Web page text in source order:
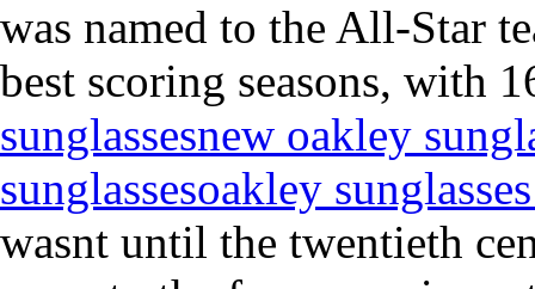
was named to the All-Star
best scoring seasons, with
sunglassesnew oakley
sunglassesoakley
wasnt until the twentieth